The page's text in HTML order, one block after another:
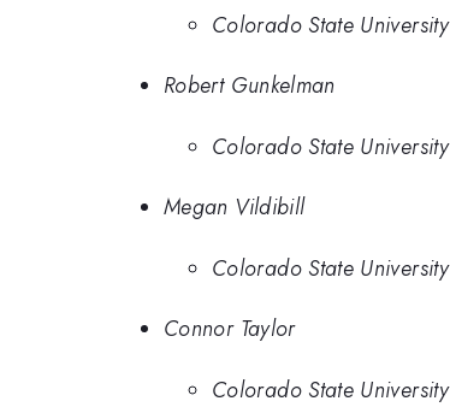
Colorado State University
Robert Gunkelman
Colorado State University
Megan Vildibill
Colorado State University
Connor Taylor
Colorado State University